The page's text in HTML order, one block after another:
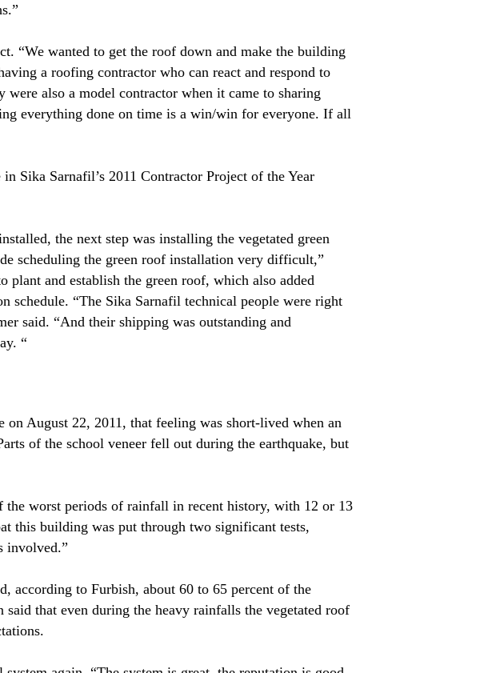
“We wanted to get the roof down and make the building
a roofing contractor who can react and respond to
also a model contractor when it came to sharing
everything done on time is a win/win for everyone. If all
Sika Sarnafil’s 2011 Contractor Project of the Year
the next step was installing the vegetated green
scheduling the green roof installation very difficult,”
and establish the green roof, which also added
schedule. “The Sika Sarnafil technical people were right
said. “And their shipping was outstanding and
“
August 22, 2011, that feeling was short-lived when an
of the school veneer fell out during the earthquake, but
the worst periods of rainfall in recent history, with 12 or 13
this building was put through two significant tests,
involved.”
according to Furbish, about 60 to 65 percent of the
that even during the heavy rainfalls the vegetated roof